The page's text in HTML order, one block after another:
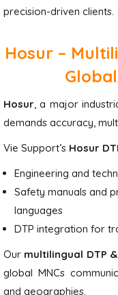
precision-driven clients.
Hosur –
Hosur, a major
demands accuracy,
Vie Support’s Hosur
Engineering and
Safety manuals and
languages
DTP integration for
Our multilingual DTP
global MNCs
and geographies.